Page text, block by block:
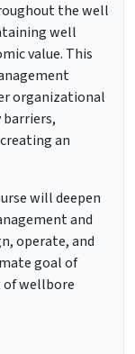
the well
well
value. This
organizational
an
will deepen
and
operate, and
goal of
of wellbore